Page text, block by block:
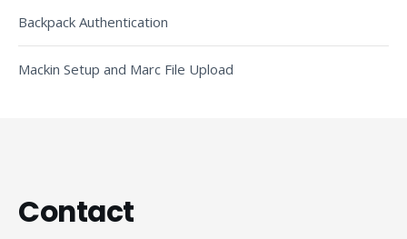
Backpack Authentication
Mackin Setup and Marc File Upload
Contact